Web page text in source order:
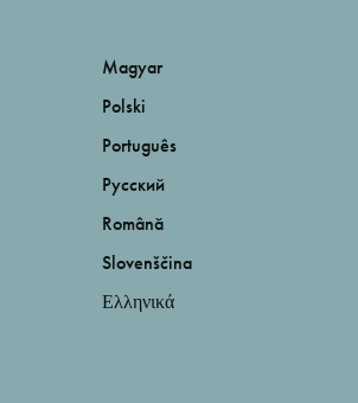
Magyar
Polski
Português
Русский
Română
Slovenščina
Ελληνικά